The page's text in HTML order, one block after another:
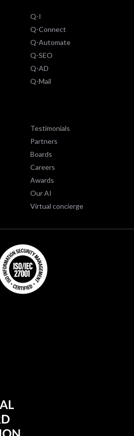
Q-I
Q-Connect
Q-Automate
Q-SEO
Q-AD
Q-Mail
Testimonials
Partners
Boards
Careers
Awards
Our AI
Virtual concierge